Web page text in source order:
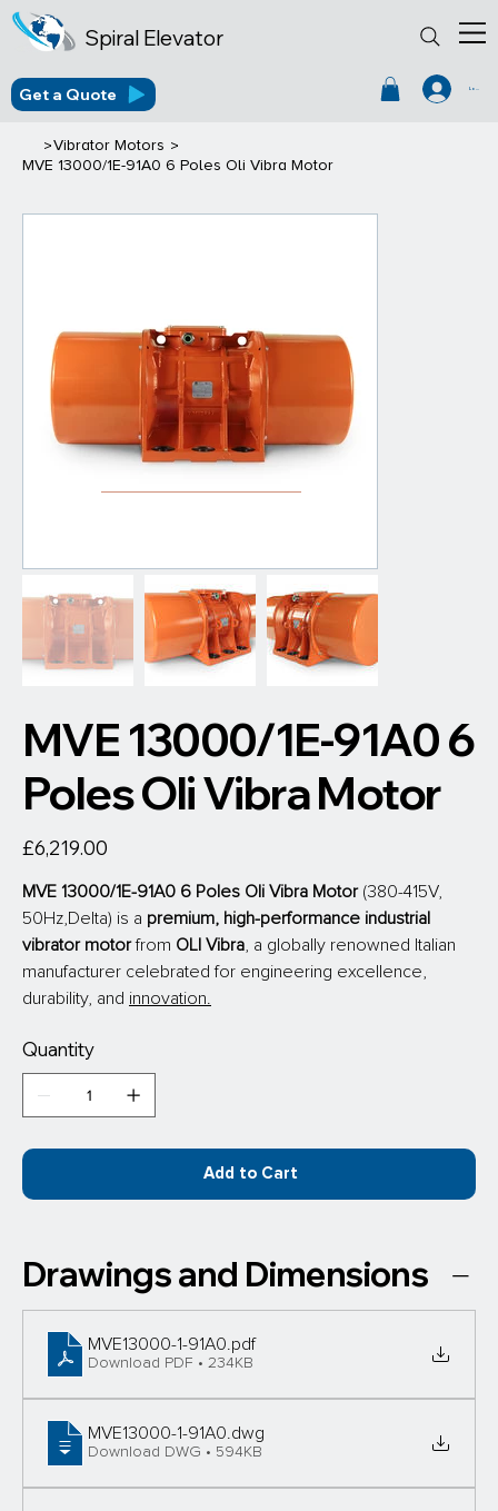
Spiral Elevator
Log In
Get a Quote
>Vibrator Motors >
MVE 13000/1E-91A0 6 Poles Oli Vibra Motor
MVE 13000/1E-91A0 6
Poles Oli Vibra Motor
£6,219.00
MVE 13000/1E-91A0 6 Poles Oli Vibra Motor (380-415V,
50Hz,Delta) is a premium, high-performance industrial
vibrator motor from OLI Vibra , a globally renowned Italian
manufacturer celebrated for engineering excellence,
durability, and innovation.
Quantity
Add to Cart
Drawings and Dimensions
MVE13000-1-91A0 .pdf
Download PDF • 234KB
MVE13000-1-91A0 .dwg
Download DWG • 594KB